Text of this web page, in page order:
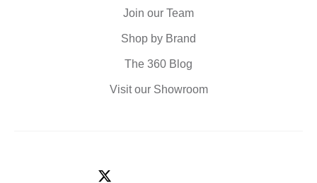
Join our Team
Shop by Brand
The 360 Blog
Visit our Showroom